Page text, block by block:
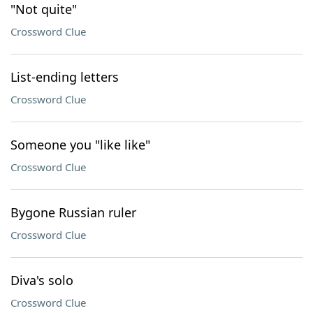
"Not quite"
Crossword Clue
List-ending letters
Crossword Clue
Someone you "like like"
Crossword Clue
Bygone Russian ruler
Crossword Clue
Diva's solo
Crossword Clue